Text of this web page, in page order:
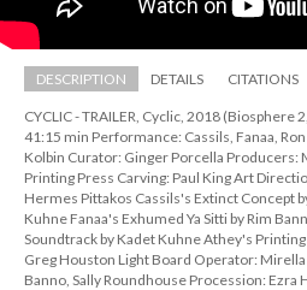
DESCRIPTION DETAILS CITATIONS
CYCLIC - TRAILER, Cyclic, 2018
41:15 min Performance: Cassils, Fanaa,
Kolbin Curator: Ginger Porcella Producers:
Printing Press Carving: Paul King Art
Hermes Pittakos Cassils's Extinct Concept
Kuhne Fanaa's Exhumed Ya Sitti by Rim
Soundtrack by Kadet Kuhne Athey's
Greg Houston Light Board Operator: Mirella
Banno, Sally Roundhouse Procession: Ezra